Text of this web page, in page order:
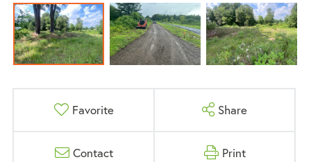
Favorite Share
Contact Print